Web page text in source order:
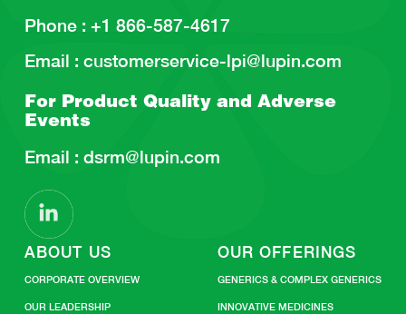
Phone : +1 866-587-4617
Email : customerservice-lpi@lupin.com
For Product Quality andAdverse
Events
Email : dsrm@lupin.com
ABOUT US
CORPORATE OVERVIEW
OUR LEADERSHIP
OUR OFFERINGS
GENERICS & COMPLEX GENERICS
INNOVATIVE MEDICINES